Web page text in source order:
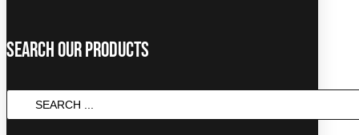
Search Our Products
SEARCH
...